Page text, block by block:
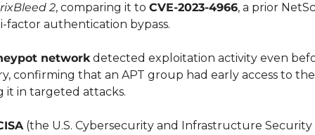
2, comparing it to CVE-2023-4966, a prior
authentication bypass.
network detected exploitation activity even
confirming that an APT group had early access to
it in targeted attacks.
(the U.S. Cybersecurity and Infrastructure Security